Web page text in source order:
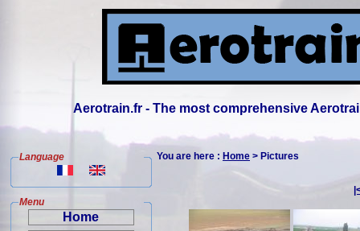
Aerotrain.fr - The most comprehensive
Language
Menu
Home
You are here : Home > Pictures